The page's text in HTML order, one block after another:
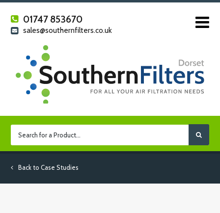
01747 853670
sales@southernfilters.co.uk
Back to Case Studies